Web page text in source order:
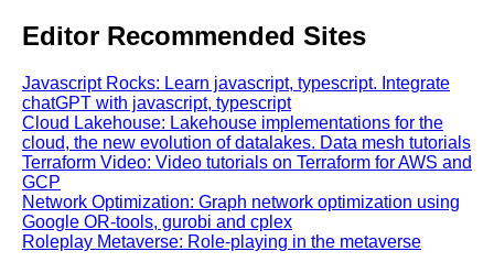
Editor Recommended Sites
Javascript Rocks: Learn javascript, typescript. Integrate
chatGPT with javascript, typescript
Cloud Lakehouse: Lakehouse implementations for the
cloud, the new evolution of datalakes. Data mesh tutorials
Terraform Video: Video tutorials on Terraform for AWS and
GCP
Network Optimization: Graph network optimization using
Google OR-tools, gurobi and cplex
Roleplay Metaverse: Role-playing in the metaverse